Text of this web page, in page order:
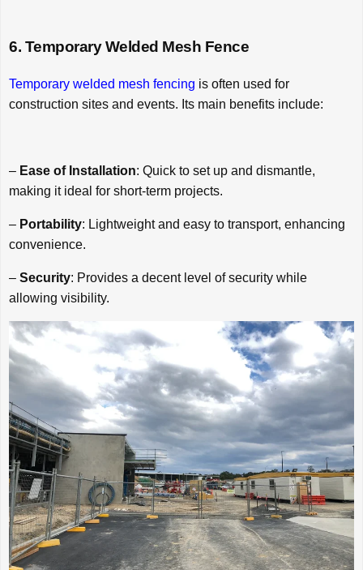
6. Temporary Welded Mesh Fence
Temporary welded mesh fencing is often used for
construction sites and events. Its main benefits include:
– Ease of Installation: Quick to set up and dismantle,
making it ideal for short-term projects.
– Portability: Lightweight and easy to transport, enhancing
convenience.
– Security: Provides a decent level of security while
allowing visibility.